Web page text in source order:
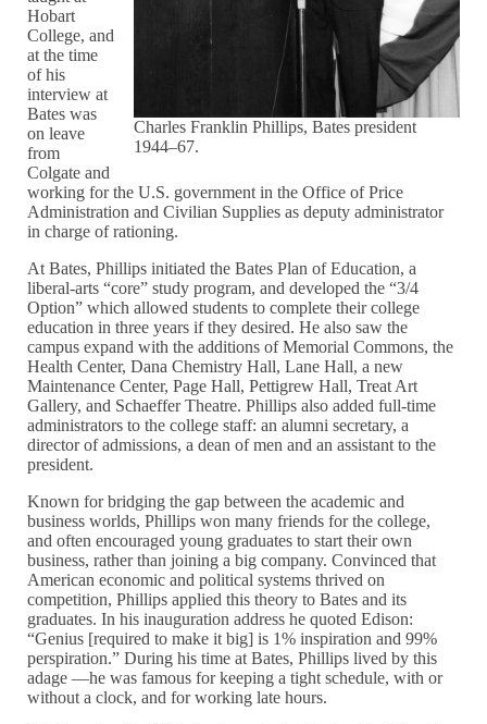
Charles Franklin Phillips, Bates president
1944–67.
Hobart
College, and
at the time
of his
interview at
Bates was
on leave
from
Colgate and
working for the U.S. government in the Office of Price
Administration and Civilian Supplies as deputy administrator
in charge of rationing.
At Bates, Phillips initiated the Bates Plan of Education, a
liberal-arts “core” study program, and developed the “3/4
Option” which allowed students to complete their college
education in three years if they desired. He also saw the
campus expand with the additions of Memorial Commons, the
Health Center, Dana Chemistry Hall, Lane Hall, a new
Maintenance Center, Page Hall, Pettigrew Hall, Treat Art
Gallery, and Schaeffer Theatre. Phillips also added full-time
administrators to the college staff: an alumni secretary, a
director of admissions, a dean of men and an assistant to the
president.
Known for bridging the gap between the academic and
business worlds, Phillips won many friends for the college,
and often encouraged young graduates to start their own
business, rather than joining a big company. Convinced that
American economic and political systems thrived on
competition, Phillips applied this theory to Bates and its
graduates. In his inauguration address he quoted Edison:
“Genius [required to make it big] is 1% inspiration and 99%
perspiration.” During his time at Bates, Phillips lived by this
adage —he was famous for keeping a tight schedule, with or
without a clock, and for working late hours.